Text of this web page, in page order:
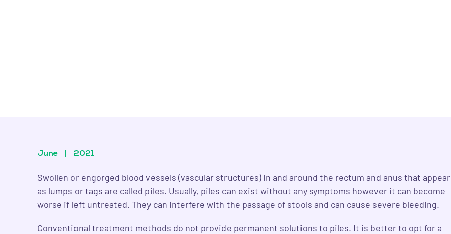
June 2021
Swollen or engorged blood vessels (vascular structures) in and around the rectum and anus that appear
as lumps or tags are called piles. Usually, piles can exist without any symptoms however it can become
worse if left untreated. They can interfere with the passage of stools and can cause severe bleeding.
Conventional treatment methods do not provide permanent solutions to piles. It is better to opt for a